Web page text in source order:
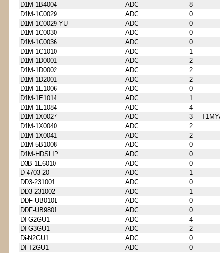
D1M-1B4004
ADC
8
D1M-1C0029
ADC
0
D1M-1C0029-YU
ADC
0
D1M-1C0030
ADC
0
D1M-1C0036
ADC
0
D1M-1C1010
ADC
1
D1M-1D0001
ADC
2
D1M-1D0002
ADC
2
D1M-1D2001
ADC
2
D1M-1E1006
ADC
0
D1M-1E1014
ADC
1
D1M-1E1084
ADC
4
D1M-1X0027
ADC 3
D1M-1X0040
ADC
2
D1M-1X0041
ADC
2
D1M-5B1008
ADC
0
D1M-HDSLIP
ADC
0
D3B-1E6010
ADC
0
D-4703-20
ADC
1
DD3-231001
ADC
0
DD3-231002
ADC
1
DDF-UB0101
ADC
0
DDF-UB9801
ADC
0
DI-G2GU1
ADC
4
DI-G3GU1
ADC
2
Di-N2GU1
ADC
0
DI-T2GU1
ADC
0